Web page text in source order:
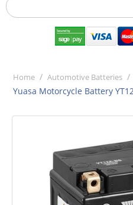
Home / Automotive Batteries /
Yuasa Motorcycle Battery